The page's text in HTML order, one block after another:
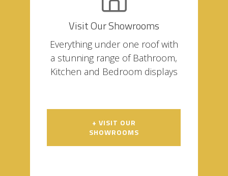
Visit Our Showrooms
Everything under one roof with
a stunning range of Bathroom,
Kitchen and Bedroom displays
+ VISIT OUR
SHOWROOMS